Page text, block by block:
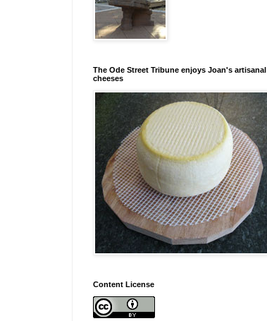
The Ode Street Tribune enjoys Joan's artisanal
cheeses
Content License